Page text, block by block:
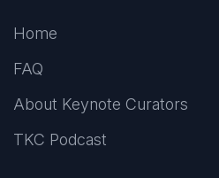
Home
FAQ
About Keynote Curators
TKC Podcast